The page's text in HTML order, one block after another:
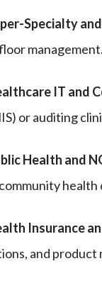
Specialty
management.
IT and
or auditing
Health and
health
Insurance
and product